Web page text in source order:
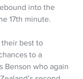
into the
17th minute.
best to
to a
Benson who again